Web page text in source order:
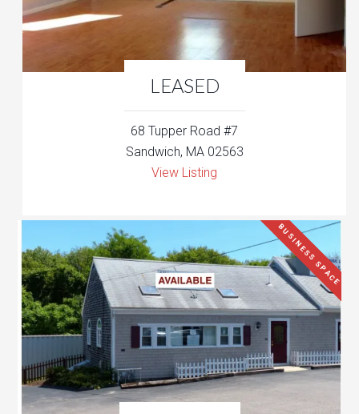
LEASED
68 Tupper Road #7
Sandwich, MA 02563
View Listing
BUSINESS SPACE